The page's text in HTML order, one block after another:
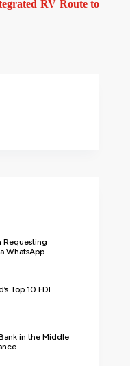
RV Route to
Requesting
WhatsApp
Top 10 FDI
in the Middle